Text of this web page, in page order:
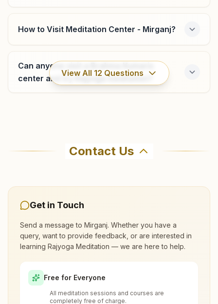
Chanawe
Thawe, Chanawe, 841440, Bihar, India
6378120070 , 8757328296
How to Visit Meditation Center - Mirganj?
Can anyone visit a Brahma Kumaris
center and try Rajyoga meditation?
View All 12 Questions
You can learn Rajyoga meditation for free at
8084215152 to confirm before visiting.
What are the class timings at Mirganj?
Is the 7-day meditation course really
free at Mirganj?
Contact Us
Get in Touch
Send a message to Mirganj. Whether you have a
query, want to provide feedback, or are interested in
learning Rajyoga Meditation — we are here to help.
Free for Everyone
All meditation sessions and courses are
completely free of charge.